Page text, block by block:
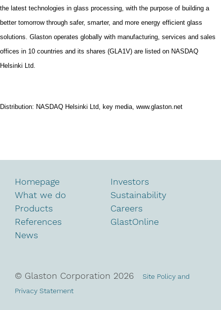
the latest technologies in glass processing, with the purpose of building a
better tomorrow through safer, smarter, and more energy efficient glass
solutions. Glaston operates globally with manufacturing, services and sales
offices in 10 countries and its shares (GLA1V) are listed on NASDAQ
Helsinki Ltd.
Distribution: NASDAQ Helsinki Ltd, key media, www.glaston.net
Homepage
What we do
Products
References
News
Investors
Sustainability
Careers
GlastOnline
© Glaston Corporation 2026
Site Policy and
Privacy Statement